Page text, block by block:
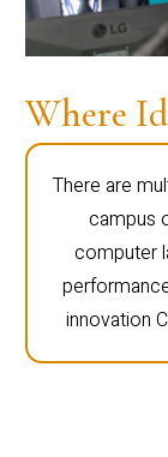
Where
There are
campus
computer
innovation